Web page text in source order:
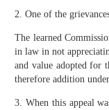
2. One of the
The learned
in law in not
and value adopted for
therefore addition
3. When this appeal